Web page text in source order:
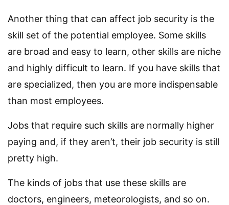
Another thing that can affect job security is the
skill set of the potential employee. Some skills
are broad and easy to learn, other skills are niche
and highly difficult to learn. If you have skills that
are specialized, then you are more indispensable
than most employees.
Jobs that require such skills are normally higher
paying and, if they aren’t, their job security is still
pretty high.
The kinds of jobs that use these skills are
doctors, engineers, meteorologists, and so on.